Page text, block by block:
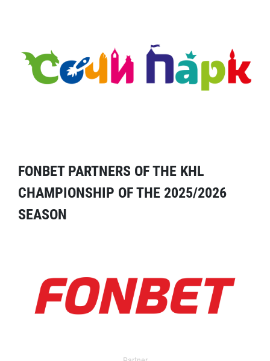
FONBET PARTNERS OF THE KHL
CHAMPIONSHIP OF THE 2025/2026
SEASON